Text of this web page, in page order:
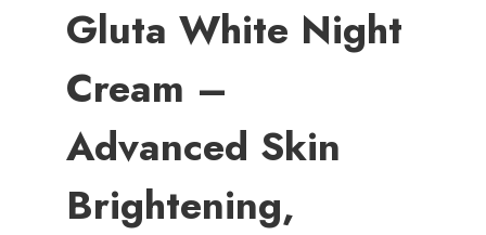
Gluta White Night
Cream –
Advanced Skin
Brightening,